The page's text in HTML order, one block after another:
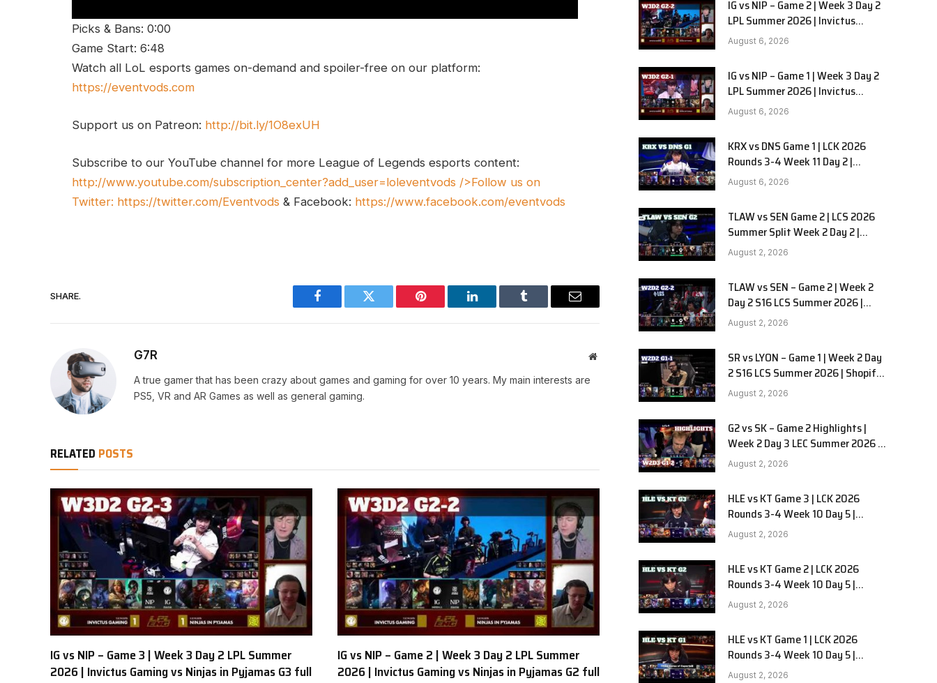
Picks & Bans: 0:00
Game Start: 6:48
Watch all LoL esports games on-demand and spoiler-free on our platform:
https://eventvods.com
Support us on Patreon: http://bit.ly/1O8exUH
Subscribe to our YouTube channel for more League of Legends esports content:
http://www.youtube.com/subscription_center?add_user=loleventvods />Follow us on
Twitter: https://twitter.com/Eventvods & Facebook: https://www.facebook.com/eventvods
SHARE.
Facebook Twitter Pinterest LinkedIn Tumblr Email
G7R Website
A true gamer that has been crazy about games and gaming for over 10 years. My main interests are
PS5, VR and AR Games as well as general gaming.
RELATED POSTS
IG vs NIP – Game 3 | Week 3 Day 2 LPL Summer
2026 | Invictus Gaming vs Ninjas in Pyjamas G3 full
IG vs NIP – Game 2 | Week 3 Day 2 LPL Summer
2026 | Invictus Gaming vs Ninjas in Pyjamas G2 full
IG vs NIP – Game 2 | Week 3 Day 2
LPL Summer 2026 | Invictus
Gaming vs Ninjas in Pyjamas G2
full
August 6, 2026
IG vs NIP – Game 1 | Week 3 Day 2
LPL Summer 2026 | Invictus
Gaming vs Ninjas in Pyjamas G1
full
August 6, 2026
KRX vs DNS Game 1 | LCK 2026
Rounds 3-4 Week 11 Day 2 |
Kiwoom DRX vs DN SOOPers G1
August 6, 2026
TLAW vs SEN Game 2 | LCS 2026
Summer Split Week 2 Day 2 |
Team Liquid Alienware vs
Sentinels G2
August 2, 2026
TLAW vs SEN – Game 2 | Week 2
Day 2 S16 LCS Summer 2026 |
Team Liquid Alienware vs
Sentinels G2 W2D2
August 2, 2026
SR vs LYON – Game 1 | Week 2 Day
2 S16 LCS Summer 2026 | Shopify
Rebellion vs LYON G1 W2D2 Full
Game
August 2, 2026
G2 vs SK – Game 2 Highlights |
Week 2 Day 3 LEC Summer 2026 |
G2 Esports vs SK Gaming G-2
W2D3
August 2, 2026
HLE vs KT Game 3 | LCK 2026
Rounds 3-4 Week 10 Day 5 |
Hanwha Life vs KT Rolster G3
August 2, 2026
HLE vs KT Game 2 | LCK 2026
Rounds 3-4 Week 10 Day 5 |
Hanwha Life vs KT Rolster G2
August 2, 2026
HLE vs KT Game 1 | LCK 2026
Rounds 3-4 Week 10 Day 5 |
Hanwha Life vs KT Rolster G1
August 2, 2026